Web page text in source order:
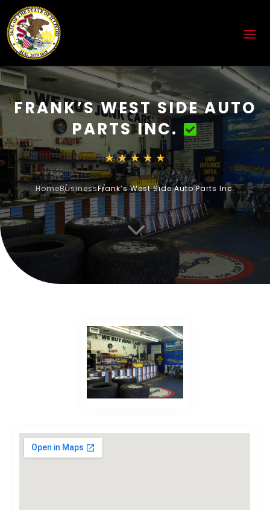
FRANK’S WEST SIDE AUTO
PARTS INC.
HomeBusinessFrank’s West Side Auto Parts Inc.
3